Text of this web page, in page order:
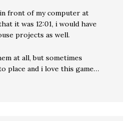
front of my computer at
it was 12:01, i would have
projects as well.
at all, but sometimes
place and i love this game…